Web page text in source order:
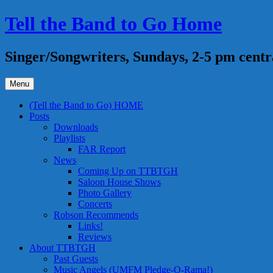
Skip
to
Tell the Band to Go Home
Singer/Songwriters, Sundays, 2-5 pm
Menu
(Tell the Band to Go) HOME
Posts
Downloads
Playlists
FAR Report
News
Coming Up on TTBTGH
Saloon House Shows
Photo Gallery
Concerts
Robson Recommends
Links!
Reviews
About TTBTGH
Past Guests
Music Angels (UMFM Pledge-O-Rama!)